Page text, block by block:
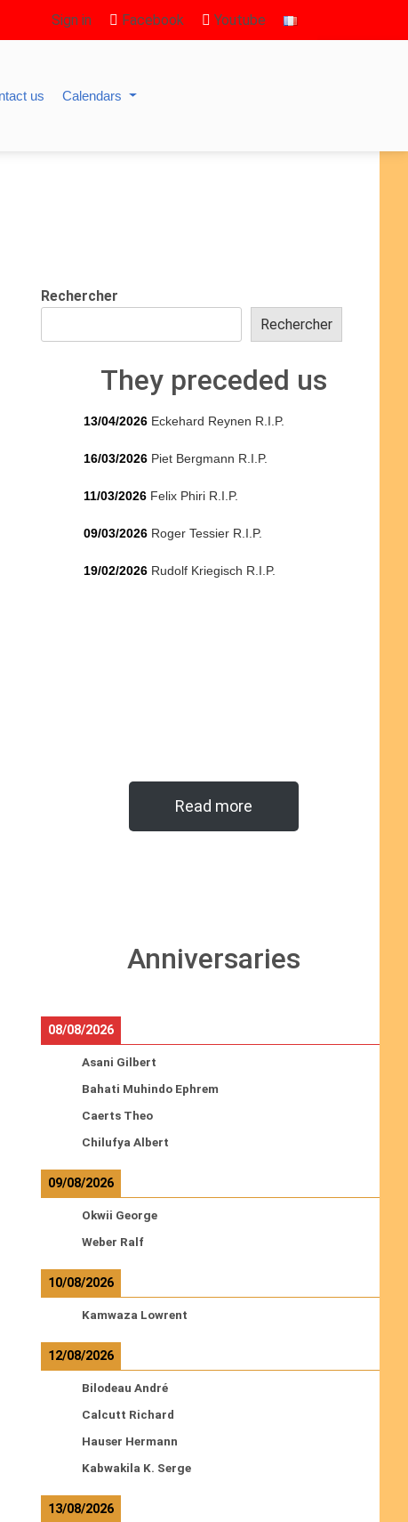
Sign in Facebook Youtube
us Calendars
Rechercher
Rechercher
They preceded us
13/04/2026 Eckehard Reynen R.I.P.
16/03/2026 Piet Bergmann R.I.P.
11/03/2026 Felix Phiri R.I.P.
09/03/2026 Roger Tessier R.I.P.
19/02/2026 Rudolf Kriegisch R.I.P.
Read more
Anniversaries
08/08/2026
Asani Gilbert
Bahati Muhindo Ephrem
Caerts Theo
Chilufya Albert
09/08/2026
Okwii George
Weber Ralf
10/08/2026
Kamwaza Lowrent
12/08/2026
Bilodeau André
Calcutt Richard
Hauser Hermann
Kabwakila K. Serge
13/08/2026